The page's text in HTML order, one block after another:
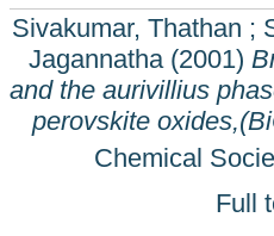
Sivakumar, Thathan ;
Jagannatha(2001)
and the aurivillius
perovskite
Chemical
Full